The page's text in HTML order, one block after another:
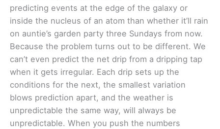
predicting events at the edge of the galaxy or
inside the nucleus of an atom than whether it’ll rain
on auntie’s garden party three Sundays from now.
Because the problem turns out to be different. We
can’t even predict the net drip from a dripping tap
when it gets irregular. Each drip sets up the
conditions for the next, the smallest variation
blows prediction apart, and the weather is
unpredictable the same way, will always be
unpredictable. When you push the numbers